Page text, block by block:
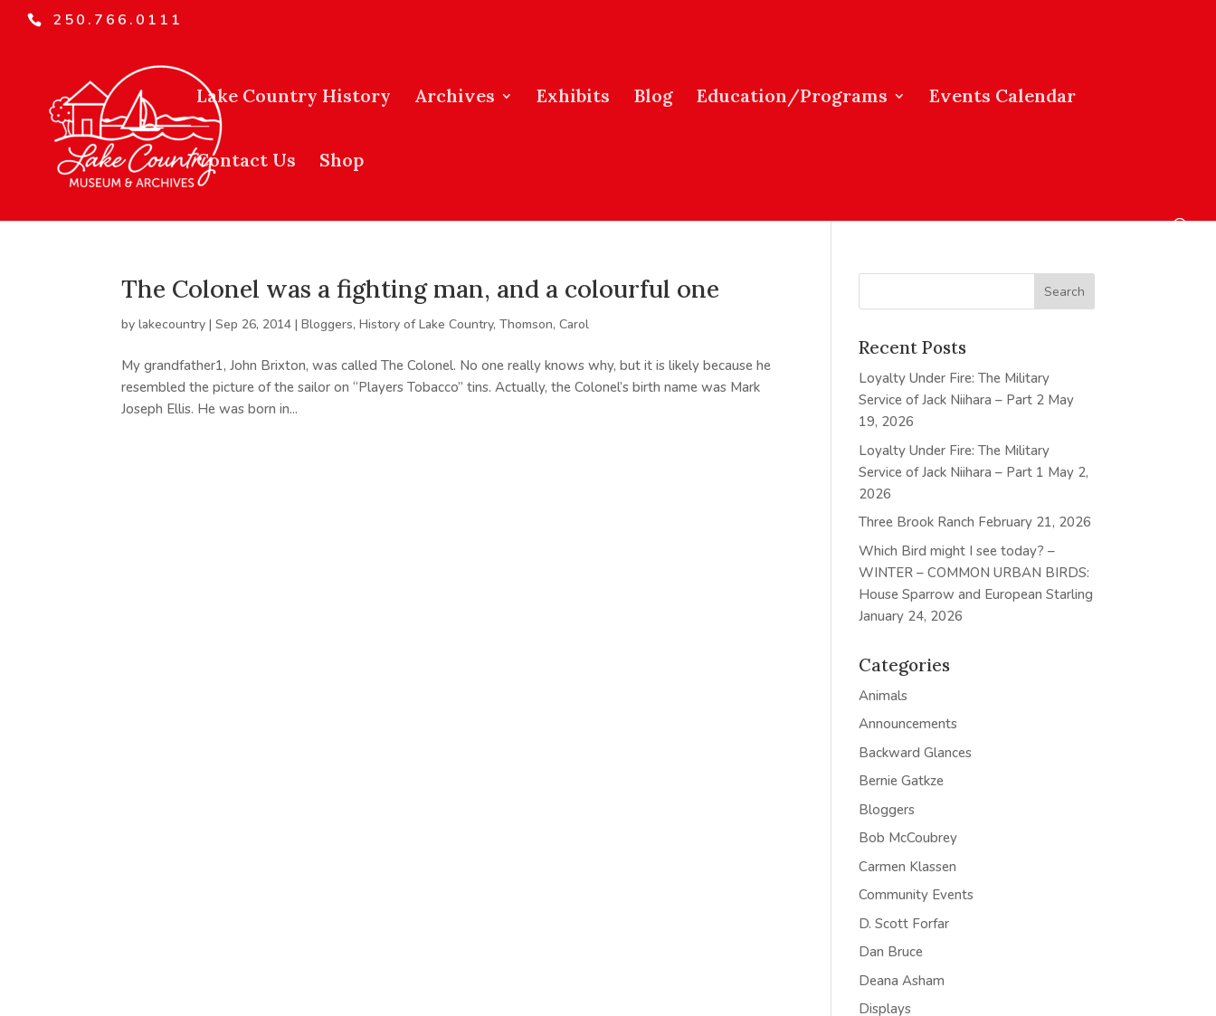
250.766.0111
Lake Country History Archives Exhibits Blog Education/Programs Events Calendar
Contact Us Shop
The Colonel was a fighting man, and a colourful one
bylakecountry |Sep 26, 2014 |Bloggers,History of Lake Country,Thomson, Carol
My grandfather1, John Brixton, was called The Colonel. No one really knows why, but it is likely because he
resembled the picture of the sailor on “Players Tobacco” tins. Actually, the Colonel’s birth name was Mark
Joseph Ellis. He was born in...
Recent Posts
Loyalty Under Fire: The Military
Service of Jack Niihara – Part 2 May
19, 2026
Loyalty Under Fire: The Military
Service of Jack Niihara – Part 1 May 2,
2026
Three Brook Ranch February 21, 2026
Which Bird might I see today? –
WINTER – COMMON URBAN BIRDS:
House Sparrow and European Starling
January 24, 2026
Categories
Animals
Announcements
Backward Glances
Bernie Gatkze
Bloggers
Bob McCoubrey
Carmen Klassen
Community Events
D. Scott Forfar
Dan Bruce
Deana Asham
Displays